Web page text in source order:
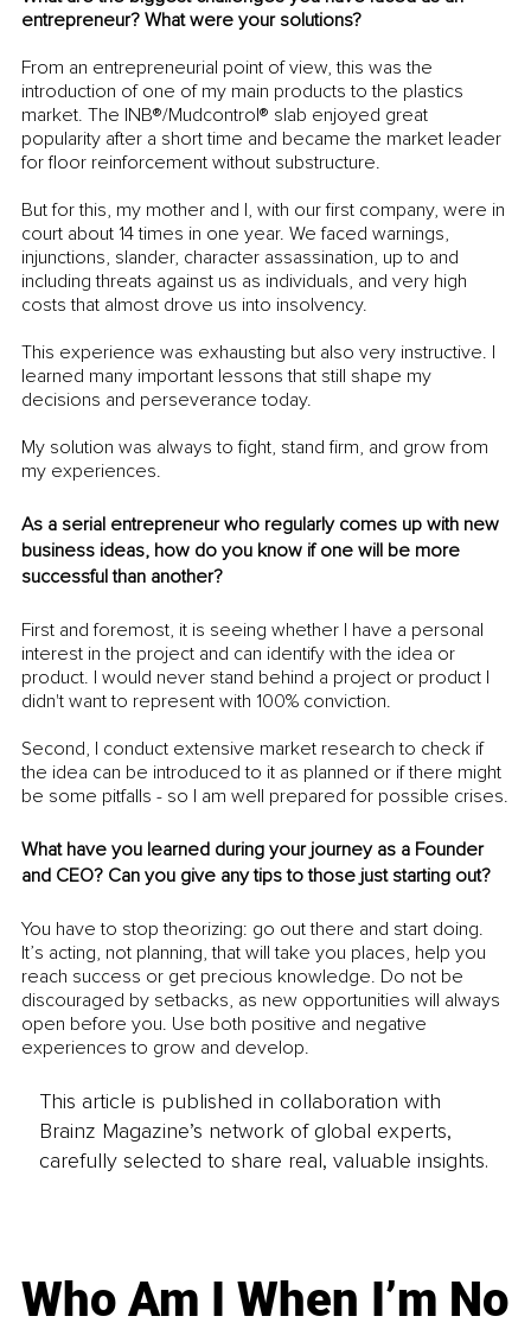
entrepreneur? What were your solutions?
From an entrepreneurial point of view, this was the
introduction of one of my main products to the plastics
market. The INB®/Mudcontrol® slab enjoyed great
popularity after a short time and became the market leader
for floor reinforcement without substructure.
But for this, my mother and I, with our first company, were in
court about 14 times in one year. We faced warnings,
injunctions, slander, character assassination, up to and
including threats against us as individuals, and very high
costs that almost drove us into insolvency.
This experience was exhausting but also very instructive. I
learned many important lessons that still shape my
decisions and perseverance today.
My solution was always to fight, stand firm, and grow from
my experiences.
As a serial entrepreneur who regularly comes up with new
business ideas, how do you know if one will be more
successful than another?
First and foremost, it is seeing whether I have a personal
interest in the project and can identify with the idea or
product. I would never stand behind a project or product I
didn't want to represent with 100% conviction.
Second, I conduct extensive market research to check if
the idea can be introduced to it as planned or if there might
be some pitfalls - so I am well prepared for possible crises.
What have you learned during your journey as a Founder
and CEO? Can you give any tips to those just starting out?
You have to stop theorizing: go out there and start doing.
It’s acting, not planning, that will take you places, help you
reach success or get precious knowledge. Do not be
discouraged by setbacks, as new opportunities will always
open before you. Use both positive and negative
experiences to grow and develop.
This article is published in collaboration with
Brainz Magazine’s network of global experts,
carefully selected to share real, valuable insights.
Who Am I When I’m No